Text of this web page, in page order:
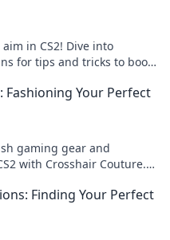
in CS2! Dive into
for tips and tricks to boost
Fashioning Your Perfect
gaming gear and
with Crosshair Couture.
Finding Your Perfect